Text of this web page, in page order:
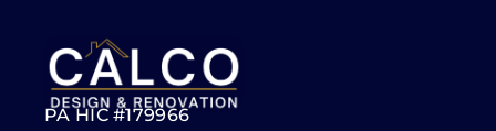
PA HIC #179966